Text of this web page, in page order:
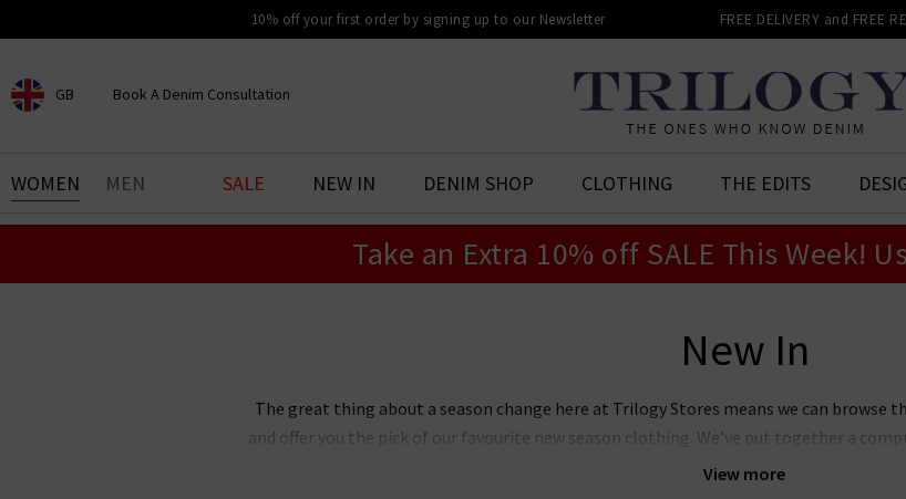
10% off your first order by signing up to our Newsletter FREE DELIVERY and FREE
GB
CHOOSE YOUR LOCATION
Book A Denim Consultation
BOOK YOUR DENIM
EXPERIENCE
WOMEN MEN SALE NEW IN DENIM SHOP CLOTHING THE EDITS
Take an Extra 10% off SALE This Week!
New In
View more
The great thing about a season change here at Trilogy Stores means we can
and offer you the pick of our favourite new season clothing. We’ve put together a
clothes UK all in one place so you can see for yourselves what we rate as the